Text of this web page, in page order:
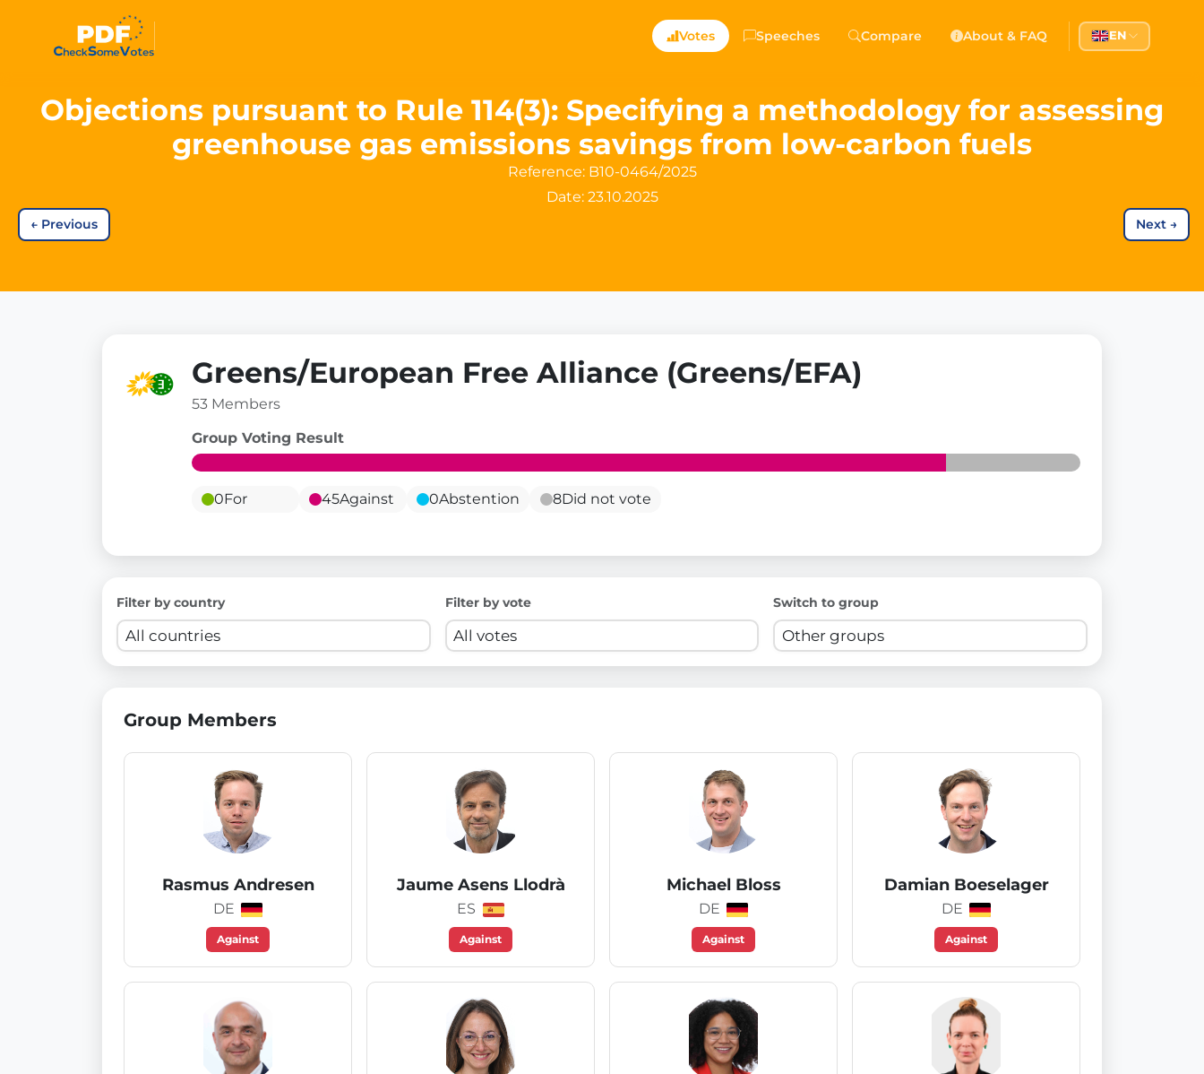
Votes Speeches Compare About & FAQ EN
Objections pursuant to Rule 114(3): Specifying a methodology for assessing
greenhouse gas emissions savings from low-carbon fuels
Reference: B10-0464/2025
Date: 23.10.2025
← Previous Next →
Greens/European Free Alliance (Greens/EFA)
53 Members
Group Voting Result
0For 45Against 0Abstention 8Did not vote
Filter by country Filter by vote Switch to group
Group Members
Rasmus Andresen
DE
Against
Jaume Asens Llodrà
ES
Against
Michael Bloss
DE
Against
Damian Boeselager
DE
Against